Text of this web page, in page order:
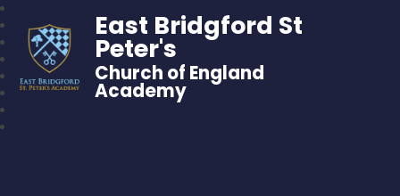
East Bridgford St
Peter's
Church of England
Academy